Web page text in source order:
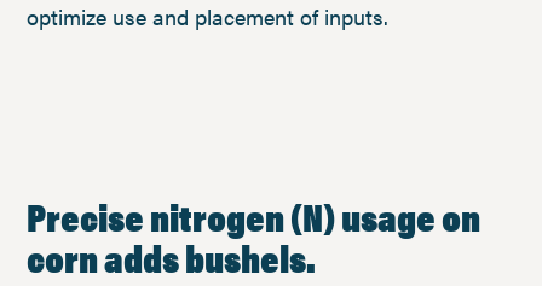
optimize use and placement of inputs.
Precise nitrogen (N) usage on
corn adds bushels.